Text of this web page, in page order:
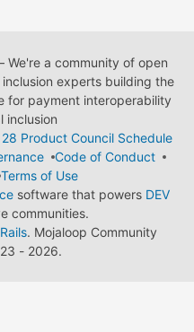
a community of open
experts building the
for payment interoperability
inclusion
Product Council Schedule
Code of Conduct
Terms of Use
software that powers DEV
communities.
. Mojaloop Community
- 2026.